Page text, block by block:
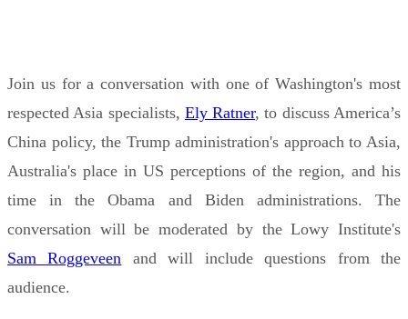
Join us for a conversation with one of Washington's most
respected Asia specialists, Ely Ratner, to discuss America’s
China policy, the Trump administration's approach to Asia,
Australia's place in US perceptions of the region, and his
time in the Obama and Biden administrations. The
conversation will be moderated by the Lowy Institute's
Sam Roggeveen and will include questions from the
audience.